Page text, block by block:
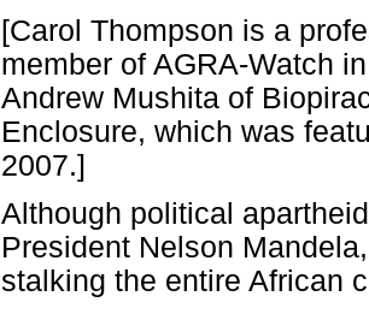
[Carol Thompson is a
member of AGRA-Watch
Andrew Mushita of
Enclosure, which was
2007.]
Although political
President Nelson
stalking the entire African